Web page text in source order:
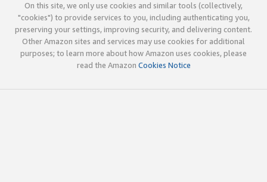
On this site, we only use cookies and similar tools (collectively,
"cookies") to provide services to you, including authenticating you,
preserving your settings, improving security, and delivering content.
Other Amazon sites and services may use cookies for additional
purposes; to learn more about how Amazon uses cookies, please
read the Amazon Cookies Notice